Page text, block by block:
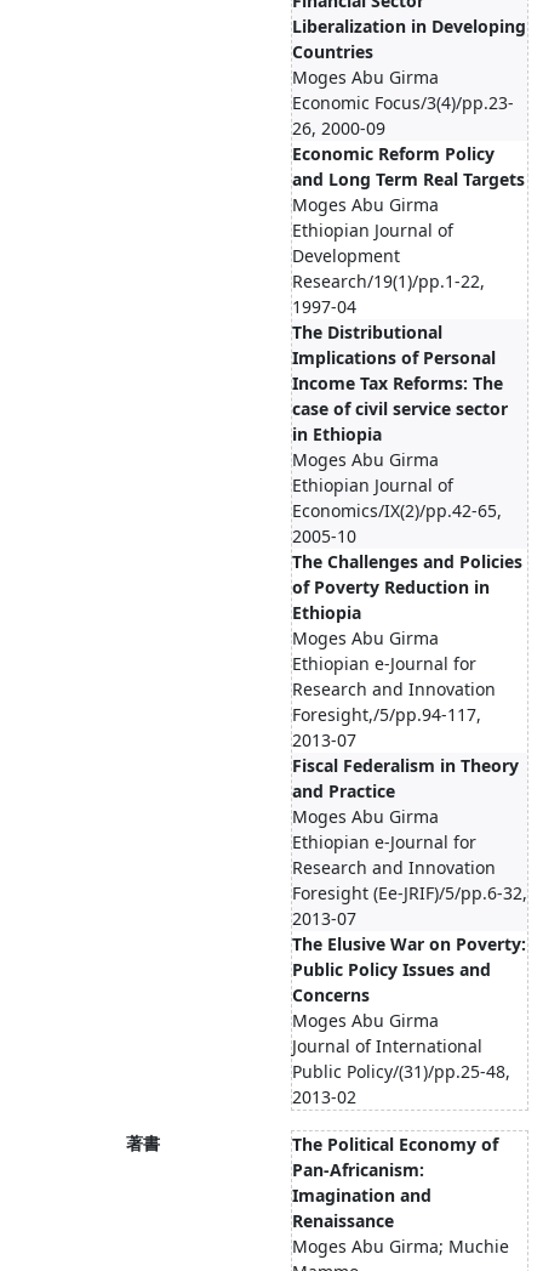
Liberalization in Developing
Countries
Moges Abu Girma
Economic Focus/3(4)/pp.23-
26, 2000-09
Economic Reform Policy
and Long Term Real Targets
Moges Abu Girma
Ethiopian Journal of
Development
Research/19(1)/pp.1-22,
1997-04
The Distributional
Implications of Personal
Income Tax Reforms: The
case of civil service sector
in Ethiopia
Moges Abu Girma
Ethiopian Journal of
Economics/IX(2)/pp.42-65,
2005-10
The Challenges and Policies
of Poverty Reduction in
Ethiopia
Moges Abu Girma
Ethiopian e-Journal for
Research and Innovation
Foresight,/5/pp.94-117,
2013-07
Fiscal Federalism in Theory
and Practice
Moges Abu Girma
Ethiopian e-Journal for
Research and Innovation
Foresight (Ee-JRIF)/5/pp.6-32,
2013-07
The Elusive War on Poverty:
Public Policy Issues and
Concerns
Moges Abu Girma
Journal of International
Public Policy/(31)/pp.25-48,
2013-02
著書
The Political Economy of
Pan-Africanism:
Imagination and
Renaissance
Moges Abu Girma; Muchie